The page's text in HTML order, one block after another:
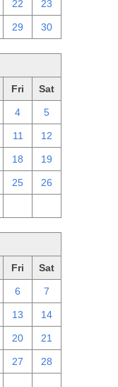
22 23
29 30
Fri Sat
4 5
11 12
18 19
25 26
Fri Sat
6 7
13 14
20 21
27 28